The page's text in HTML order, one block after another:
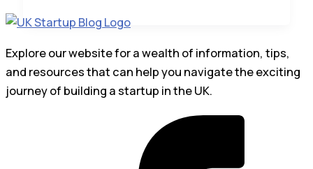
Explore our website for a wealth of information, tips,
and resources that can help you navigate the exciting
journey of building a startup in the UK.